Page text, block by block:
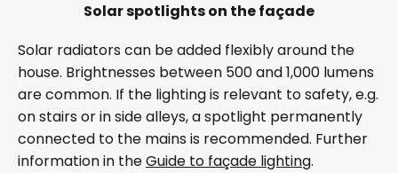
Solar spotlights on the façade
Solar radiators can be added flexibly around the
house. Brightnesses between 500 and 1,000 lumens
are common. If the lighting is relevant to safety, e.g.
on stairs or in side alleys, a spotlight permanently
connected to the mains is recommended. Further
information in theGuide to façade lighting.